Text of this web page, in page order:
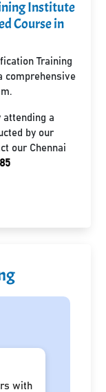
Institute
Course in
Training
comprehensive
attending a
by our
our Chennai
with